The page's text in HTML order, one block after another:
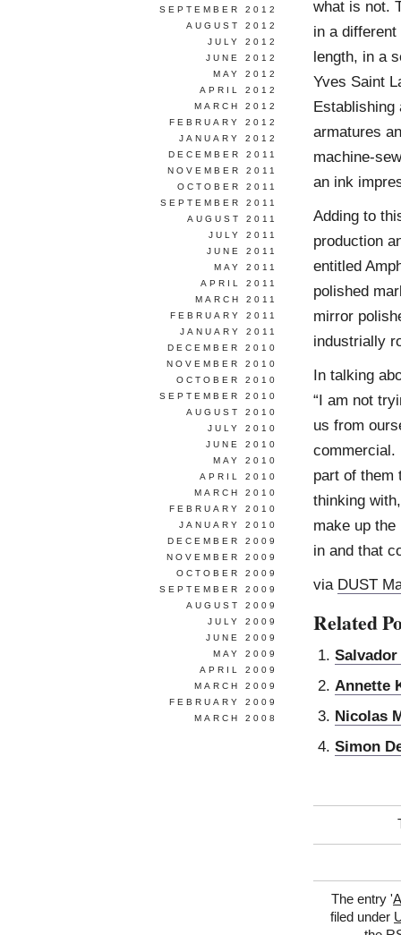
what is not.
in a
length, in a
Yves Saint
Establishing
armatures
machine-
an ink
Adding to
production
entitled
polished
mirror
industrially
In talking
“I am not
us from
commercial.
part of them
thinking
make up
in and that
via DUST
Related
Salvador
Annette
Nicolas
Simon
The entry '
filed under
SEPTEMBER 2012
AUGUST 2012
JULY 2012
JUNE 2012
MAY 2012
APRIL 2012
MARCH 2012
FEBRUARY 2012
JANUARY 2012
DECEMBER 2011
NOVEMBER 2011
OCTOBER 2011
SEPTEMBER 2011
AUGUST 2011
JULY 2011
JUNE 2011
MAY 2011
APRIL 2011
MARCH 2011
FEBRUARY 2011
JANUARY 2011
DECEMBER 2010
NOVEMBER 2010
OCTOBER 2010
SEPTEMBER 2010
AUGUST 2010
JULY 2010
JUNE 2010
MAY 2010
APRIL 2010
MARCH 2010
FEBRUARY 2010
JANUARY 2010
DECEMBER 2009
NOVEMBER 2009
OCTOBER 2009
SEPTEMBER 2009
AUGUST 2009
JULY 2009
JUNE 2009
MAY 2009
APRIL 2009
MARCH 2009
FEBRUARY 2009
MARCH 2008